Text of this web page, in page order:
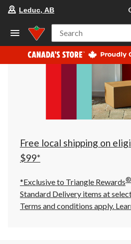
store
AB,
at
at
click
to
Leduc, AB
Search
Free local shipping on
$99*
*Exclusive to Triangle Rewards®
Standard Delivery items at
Terms and conditions apply.